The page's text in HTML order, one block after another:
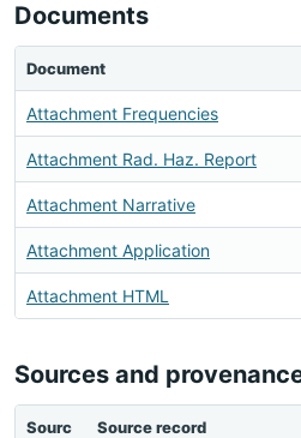
Documents
Document
Attachment Frequencies
Attachment Rad. Haz. Report
Attachment Narrative
Attachment Application
Attachment HTML
Sources and
Sourc
Source record